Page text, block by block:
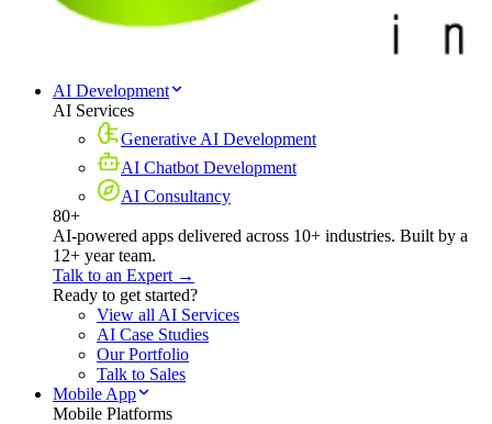
AI Development
AI Services
Generative AI Development
AI Chatbot Development
AI Consultancy
80+
AI-powered apps delivered across 10+ industries. Built by a
12+ year team.
Talk to an Expert →
Ready to get started?
View all AI Services
AI Case Studies
Our Portfolio
Talk to Sales
Mobile App
Mobile Platforms